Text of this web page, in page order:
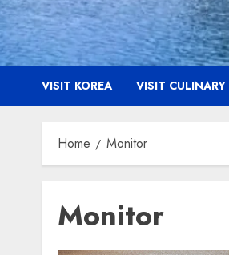
VISIT KOREA VISIT CULINARY
Home Monitor
Monitor